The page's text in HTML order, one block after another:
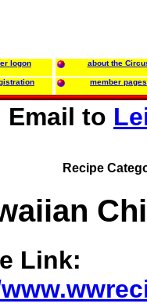
logon about the
member pages
Email to
Recipe
Link: